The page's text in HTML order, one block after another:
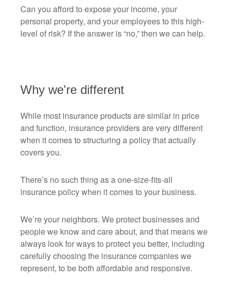
Can you afford to expose your income, your
personal property, and your employees to this high-
level of risk? If the answer is “no,” then we can help.
Why we're different
While most insurance products are similar in price
and function, insurance providers are very different
when it comes to structuring a policy that actually
covers you.
There’s no such thing as a one-size-fits-all
insurance policy when it comes to your business.
We’re your neighbors. We protect businesses and
people we know and care about, and that means we
always look for ways to protect you better, including
carefully choosing the insurance companies we
represent, to be both affordable and responsive.